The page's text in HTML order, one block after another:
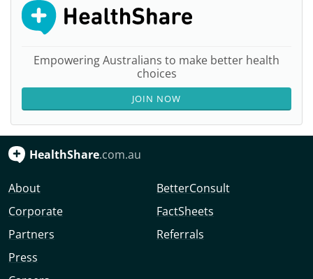
Empowering Australians to make better health
choices
JOIN NOW
HealthShare.com.au
About
Corporate
Partners
Press
BetterConsult
FactSheets
Referrals